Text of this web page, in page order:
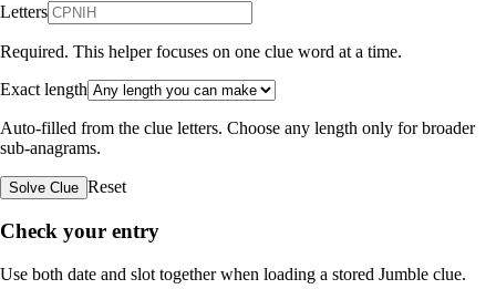
Letters
Required. This helper focuses on one clue word at a time.
Exact length
Auto-filled from the clue letters. Choose any length only for broader
sub-anagrams.
Solve Clue Reset
Check your entry
Use both date and slot together when loading a stored Jumble clue.